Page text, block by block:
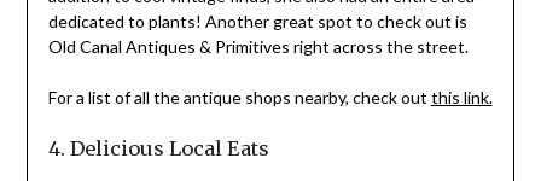
dedicated to plants! Another great spot to check out is
Old Canal Antiques & Primitives right across the street.
For a list of all the antique shops nearby, check out this link.
4. Delicious Local Eats